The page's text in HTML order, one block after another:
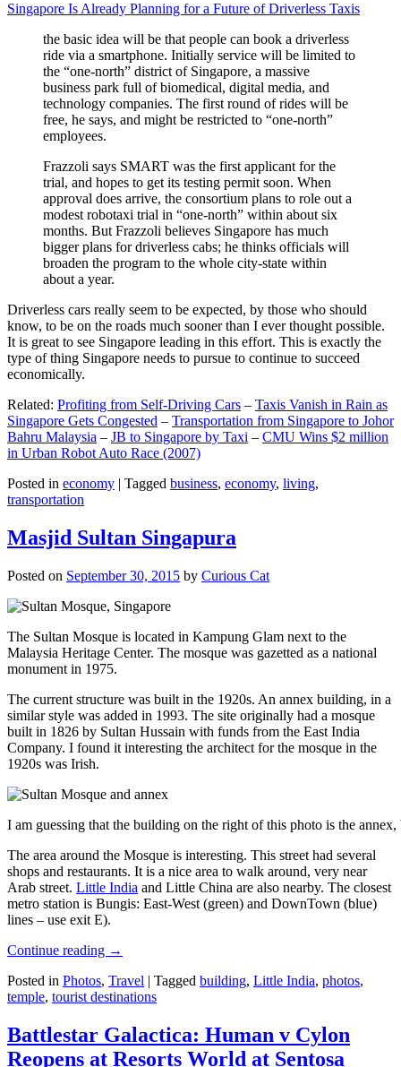
Singapore Is Already Planning for a Future of Driverless Taxis
the basic idea will be that people can book a driverless
ride via a smartphone. Initially service will be limited to
the “one-north” district of Singapore, a massive
business park full of biomedical, digital media, and
technology companies. The first round of rides will be
free, he says, and might be restricted to “one-north”
employees.
Frazzoli says SMART was the first applicant for the
trial, and hopes to get its testing permit soon. When
approval does arrive, the consortium plans to role out a
modest robotaxi trial in “one-north” within about six
months. But Frazzoli believes Singapore has much
bigger plans for driverless cabs; he thinks officials will
broaden the program to the whole city-state within
about a year.
Driverless cars really seem to be expected, by those who should
know, to be on the roads much sooner than I ever thought possible.
It is great to see Singapore leading in this effort. This is exactly the
type of thing Singapore needs to pursue to continue to succeed
economically.
Related: Profiting from Self-Driving Cars – Taxis Vanish in Rain as
Singapore Gets Congested – Transportation from Singapore to Johor
Bahru Malaysia – JB to Singapore by Taxi – CMU Wins $2 million
in Urban Robot Auto Race (2007)
Posted in economy | Tagged business, economy, living,
transportation
Masjid Sultan Singapura
Posted on September 30, 2015 by Curious Cat
The Sultan Mosque is located in Kampung Glam next to the
Malaysia Heritage Center. The mosque was gazetted as a national
monument in 1975.
The current structure was built in the 1920s. An annex building, in a
similar style was added in 1993. The site originally had a mosque
built in 1826 by Sultan Hussain with funds from the East India
Company. I found it interesting the architect for the mosque in the
1920s was Irish.
I am guessing that the building on the right of this photo is the
The area around the Mosque is interesting. This street had several
shops and restaurants. It is a nice area to walk around, very near
Arab street. Little India and Little China are also nearby. The closest
metro station is Bungis: East-West (green) and DownTown (blue)
lines – use exit E).
Continue reading →
Posted in Photos, Travel | Tagged building, Little India, photos,
temple, tourist destinations
Battlestar Galactica: Human v Cylon
Reopens at Resorts World at Sentosa